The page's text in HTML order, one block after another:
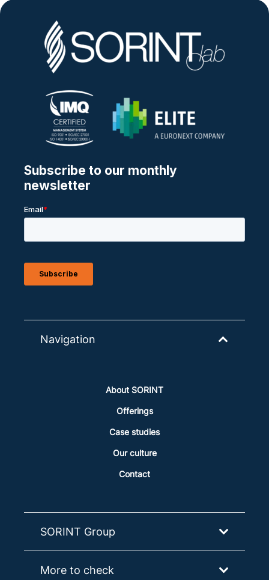
Navigation
About SORINT
Offerings
Case studies
Our culture
Contact
SORINT Group
More to check